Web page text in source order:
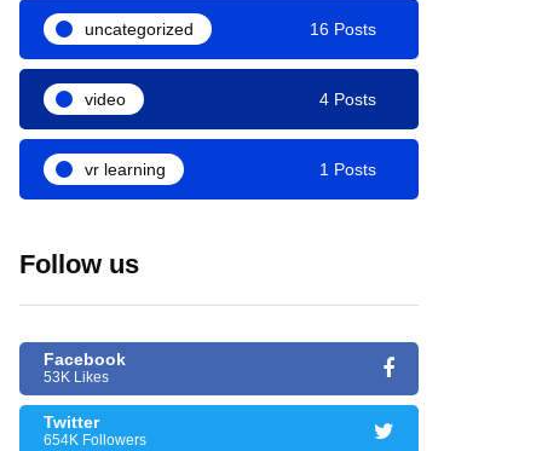
uncategorized 16 Posts
video 4 Posts
vr learning 1 Posts
Follow us
Facebook
53K Likes
Twitter
654K Followers